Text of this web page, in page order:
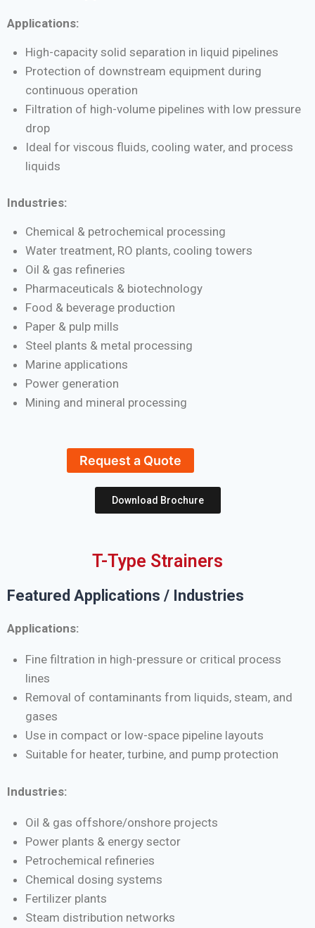
Applications:
High-capacity solid separation in liquid pipelines
Protection of downstream equipment during
continuous operation
Filtration of high-volume pipelines with low pressure
drop
Ideal for viscous fluids, cooling water, and process
liquids
Industries:
Chemical & petrochemical processing
Water treatment, RO plants, cooling towers
Oil & gas refineries
Pharmaceuticals & biotechnology
Food & beverage production
Paper & pulp mills
Steel plants & metal processing
Marine applications
Power generation
Mining and mineral processing
Request a Quote
Download Brochure
T-Type Strainers
Featured Applications / Industries
Applications:
Fine filtration in high-pressure or critical process
lines
Removal of contaminants from liquids, steam, and
gases
Use in compact or low-space pipeline layouts
Suitable for heater, turbine, and pump protection
Industries:
Oil & gas offshore/onshore projects
Power plants & energy sector
Petrochemical refineries
Chemical dosing systems
Fertilizer plants
Steam distribution networks